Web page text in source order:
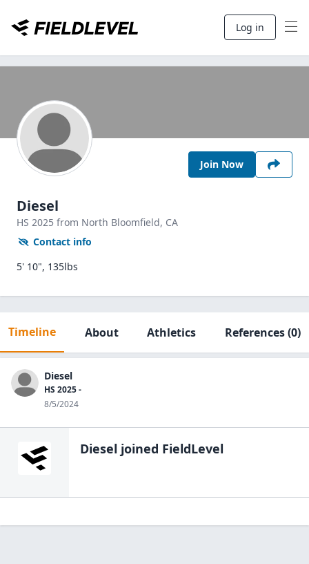
Log in
Join Now
Diesel
HS 2025 from North Bloomfield, CA
Contact info
5' 10", 135lbs
Timeline About Athletics References(0)
Diesel
HS 2025 -
8/5/2024
Diesel joined FieldLevel